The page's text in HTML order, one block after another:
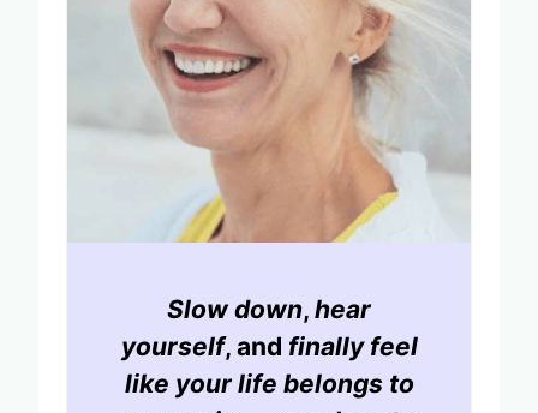
Slow down, hear
yourself, and finally feel
like your life belongs to